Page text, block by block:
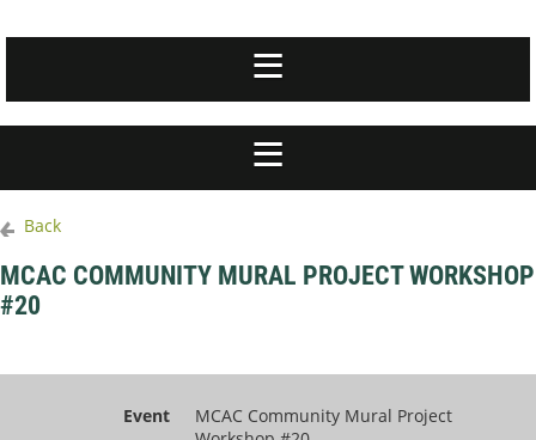
Back
MCAC COMMUNITY MURAL PROJECT WORKSHOP
#20
Event
MCAC Community Mural Project